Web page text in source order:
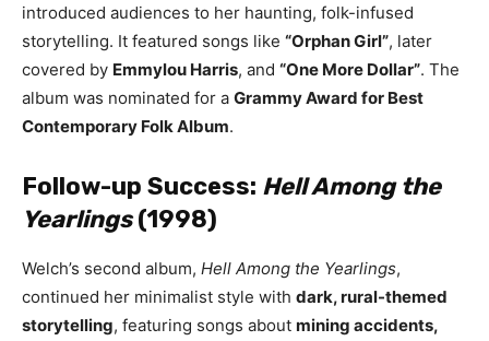
introduced audiences to her haunting, folk-infused
storytelling. It featured songs like “Orphan Girl”, later
covered by Emmylou Harris, and “One More Dollar”. The
album was nominated for a Grammy Award for Best
Contemporary Folk Album.
Follow-up Success: Hell Among the
Yearlings(1998)
Welch’s second album, Hell Among the Yearlings,
continued her minimalist style with dark, rural-themed
storytelling, featuring songs about mining accidents,